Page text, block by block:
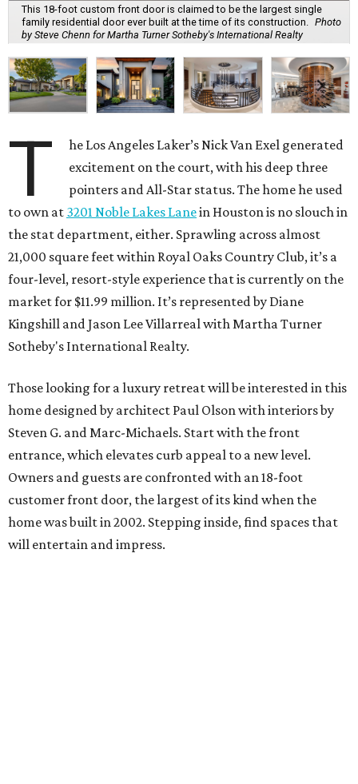
This 18-foot custom front door is claimed to be the largest single
family residential door ever built at the time of its construction. Photo
by Steve Chenn for Martha Turner Sotheby's International Realty
T
he Los Angeles Laker’s Nick Van Exel generated
excitement on the court, with his deep three
pointers and All-Star status. The home he used
to own at 3201 Noble Lakes Lanein Houston is no slouch in
the stat department, either. Sprawling across almost
21,000 square feet within Royal Oaks Country Club, it’s a
four-level, resort-style experience that is currently on the
market for $11.99 million. It’s represented by Diane
Kingshill and Jason Lee Villarreal with Martha Turner
Sotheby's International Realty.
Those looking for a luxury retreat will be interested in this
home designed by architect Paul Olson with interiors by
Steven G. and Marc-Michaels. Start with the front
entrance, which elevates curb appeal to a new level.
Owners and guests are confronted with an 18-foot
customer front door, the largest of its kind when the
home was built in 2002. Stepping inside, find spaces that
will entertain and impress.